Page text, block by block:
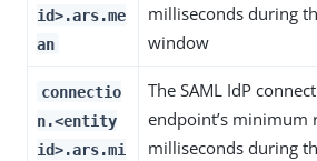
id>.ars.me
an
milliseconds during
window
connectio
n.<entity
id>.ars.mi
The SAML IdP
endpoint’s minimum
milliseconds during